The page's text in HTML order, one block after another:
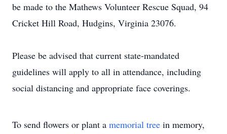
be made to the Mathews Volunteer Rescue Squad, 94
Cricket Hill Road, Hudgins, Virginia 23076.
Please be advised that current state-mandated
guidelines will apply to all in attendance, including
social distancing and appropriate face coverings.
To send flowers or plant a memorial tree in memory,